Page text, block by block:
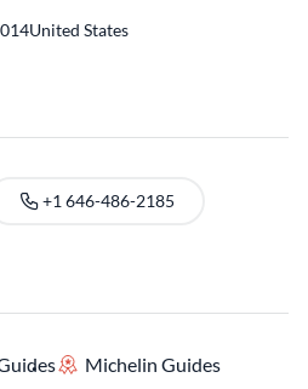
United States
+1 646-486-2185
Michelin Guides